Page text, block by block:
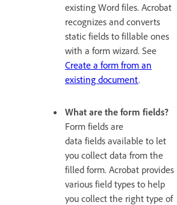
existing Word files. Acrobat
recognizes and converts
static fields to fillable ones
with a form wizard. See
Create a form from an
existing document.
What are the form fields?
Form fields are
data fields available to let
you collect data from the
filled form. Acrobat provides
various field types to help
you collect the right type of